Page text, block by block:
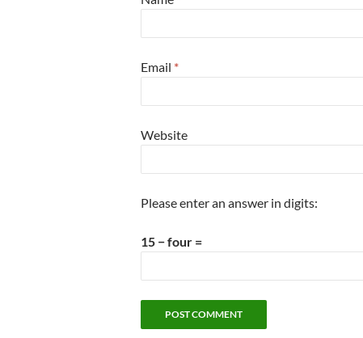
Email *
Website
Please enter an answer in digits:
15 − four =